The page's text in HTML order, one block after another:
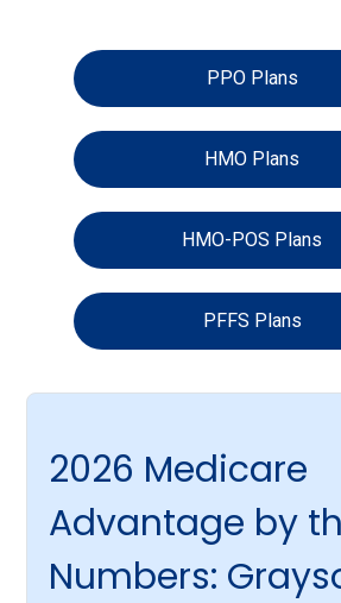
PPO Plans
HMO Plans
HMO-POS Plans
PFFS Plans
2026 Medicare
Advantage by
Numbers: